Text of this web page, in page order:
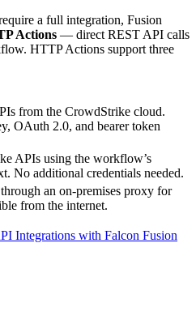
a full integration, Fusion
Actions — direct REST API calls
HTTP Actions support three
from the CrowdStrike cloud.
OAuth 2.0, and bearer token
APIs using the workflow’s
No additional credentials needed.
an on-premises proxy for
from the internet.
Integrations with Falcon Fusion